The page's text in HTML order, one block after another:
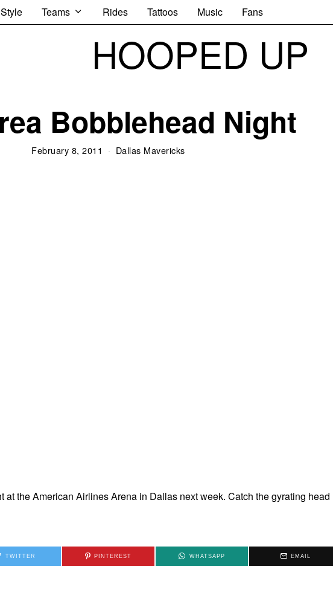
Style Teams Rides Tattoos Music Fans
HOOPED UP
Bobblehead Night
February 8, 2011 Dallas Mavericks
at the American Airlines Arena in Dallas next week. Catch the gyrating head
TWITTER PINTEREST WHATSAPP EMAIL